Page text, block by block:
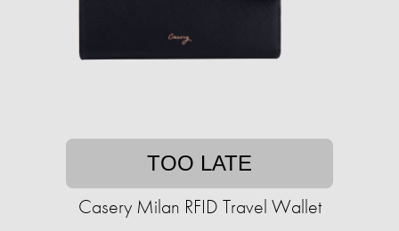
TOO LATE
Casery Milan RFID Travel Wallet